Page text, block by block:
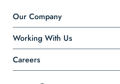
Our Company
Working With Us
Careers